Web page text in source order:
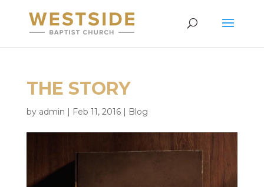
THE STORY
by admin | Feb 11, 2016| Blog